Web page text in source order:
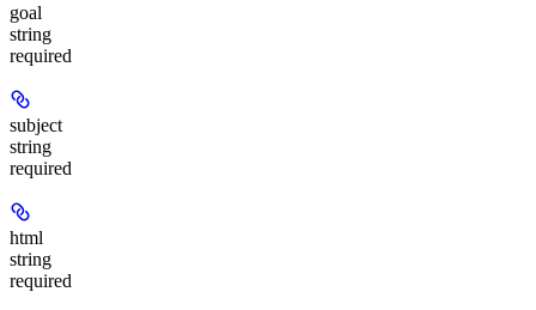
goal
string
required
subject
string
required
html
string
required